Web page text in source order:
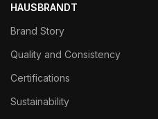
HAUSBRANDT
Brand Story
Quality and Consistency
Certifications
Sustainability